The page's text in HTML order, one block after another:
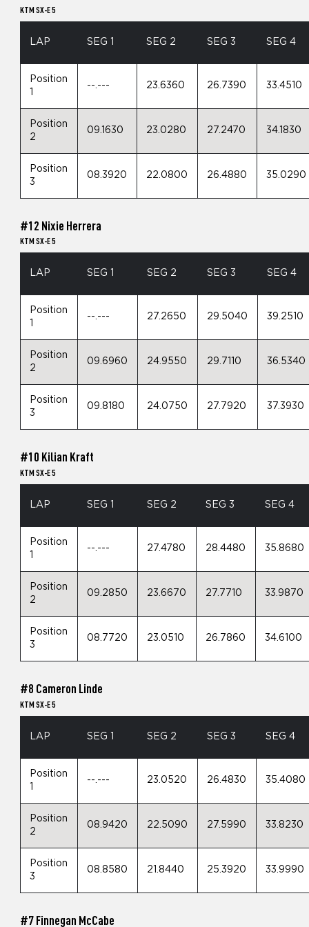
KTM SX-E 5
LAP SEG 1 SEG 2 SEG 3 SEG 4
Position
1
--.--- 23.6360 26.7390 33.4510
Position
2
09.1630 23.0280 27.2470 34.1830
Position
3
08.3920 22.0800 26.4880 35.0290
#12 Nixie Herrera
KTM SX-E 5
LAP SEG 1 SEG 2 SEG 3 SEG 4
Position
--.--- 27.2650 29.5040 39.2510
Position
2
09.6960 24.9550 29.7110 36.5340
Position
3
09.8180 24.0750 27.7920 37.3930
#10 Kilian Kraft
KTM SX-E 5
LAP SEG 1 SEG 2 SEG 3 SEG 4
Position
--.--- 27.4780 28.4480 35.8680
Position
2
09.2850 23.6670 27.7710 33.9870
Position
3
08.7720 23.0510 26.7860 34.6100
#8 Cameron Linde
KTM SX-E 5
LAP SEG 1 SEG 2 SEG 3 SEG 4
Position
1
--.--- 23.0520 26.4830 35.4080
Position
2
08.9420 22.5090 27.5990 33.8230
Position
3
08.8580 21.8440 25.3920 33.9990
#7 Finnegan McCabe